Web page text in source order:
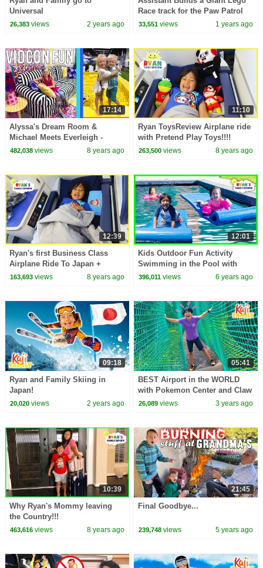
Universal
26,383views 2 years ago
Race track for the Paw Patrol
Vehicles
33,551 views 1 years ago
17:14
Alyssa's Dream Room &
Michael Meets Everleigh -
Vidcon Fun 2018
482,038views 8 years ago
11:10
Ryan ToysReview Airplane ride
with Pretend Play Toys!!!!
263,500 views 8 years ago
12:39
Ryan's first Business Class
Airplane Ride To Japan +
Japan Hotel Tour!!!
163,693views 8 years ago
12:01
Kids Outdoor Fun Activity
Swimming in the Pool with
Twins Emma and Kate!
396,011 views 6 years ago
09:18
Ryan and Family Skiing in
Japan!
20,020views 2 years ago
05:41
BEST Airport in the WORLD
with Pokemon Center and Claw
Machines
26,089 views 3 years ago
10:39
Why Ryan's Mommy leaving
the Country!!!
463,616views 8 years ago
21:45
Final Goodbye...
239,748 views 5 years ago